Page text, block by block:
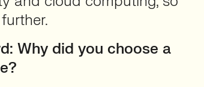
Why did you choose a